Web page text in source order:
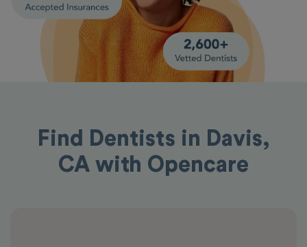
Find Dentists in Davis,
CA with Opencare